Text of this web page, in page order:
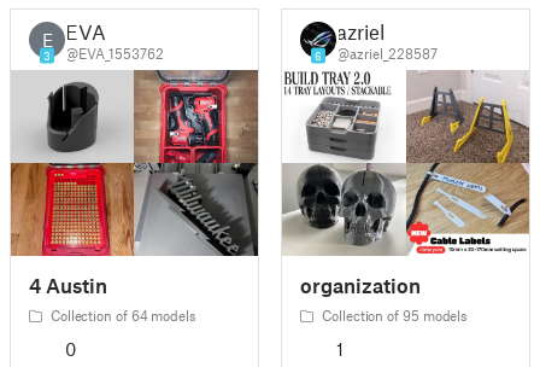
E
3
EVA
@EVA_1553762
4 Austin
Collection of 64 models
0
6
azriel
@azriel_228587
organization
Collection of 95 models
1